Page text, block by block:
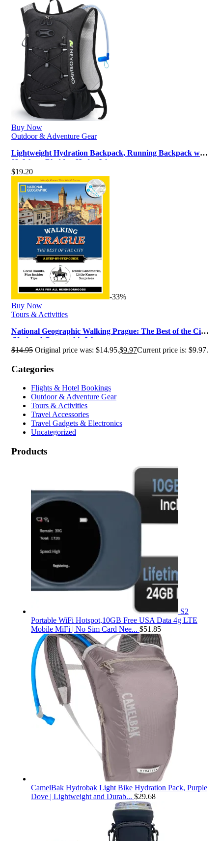
Buy Now
Outdoor & Adventure Gear
Lightweight Hydration Backpack, Running Backpack with
2L Water Bladder, Hydro Wa…
$19.20
-33%
Buy Now
Tours & Activities
National Geographic Walking Prague: The Best of the City
(National Geographic Wa…
$14.95 Original price was: $14.95.$9.97Current price is: $9.97.
Categories
Flights & Hotel Bookings
Outdoor & Adventure Gear
Tours & Activities
Travel Accessories
Travel Gadgets & Electronics
Uncategorized
Products
S2
Portable WiFi Hotspot,10GB Free USA Data 4g LTE
Mobile MiFi | No Sim Card Nee... $51.85
CamelBak Hydrobak Light Bike Hydration Pack, Purple
Dove | Lightweight and Durab... $29.68